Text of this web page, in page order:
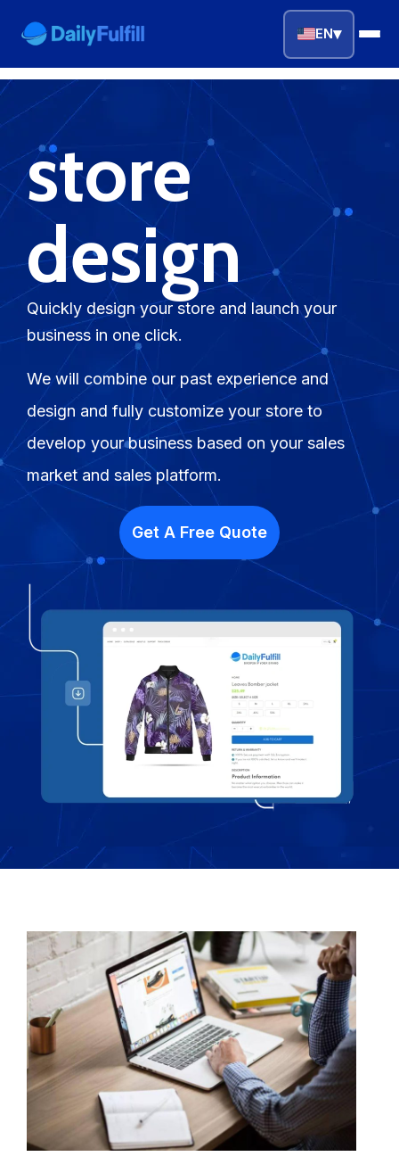
EN▾
EN
Home
Top Niches
DROPSHIPPING SERVICES
Branding Service
Inventory Storage
Product Sourcing
Fulfillment Solutions
White Label Dropshipping
Private Label Dropshipping
FULFILLMENT SERVICES
Amazon Fulfillment
Ebay Fulfillment
Shopify Fulfillment
TikTok Shop Fulfillment
WooCommerce Fulfillment
Branding Support
Shopify App Design
Label Design
Financial Services
Custom Solutions
store
design
Quickly design your store and launch your
business in one click.
We will combine our past experience and
design and fully customize your store to
develop your business based on your sales
market and sales platform.
Get A Free Quote